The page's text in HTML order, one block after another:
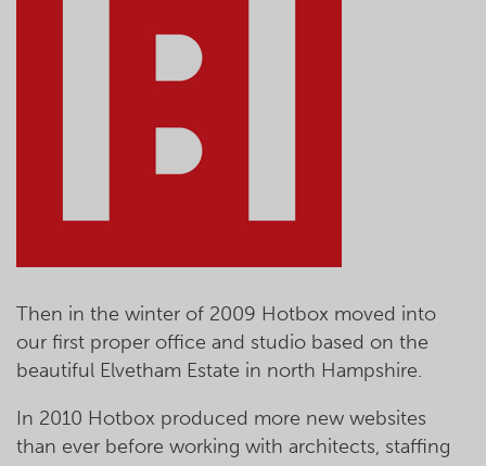
Then in the winter of 2009 Hotbox moved into
our first proper office and studio based on the
beautiful Elvetham Estate in north Hampshire.
In 2010 Hotbox produced more new websites
than ever before working with architects, staffing